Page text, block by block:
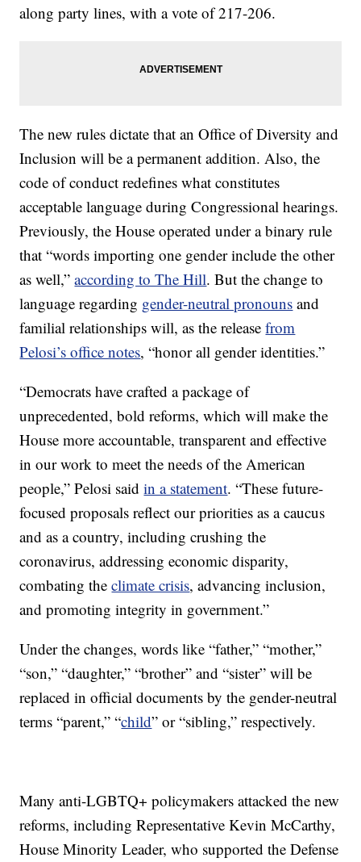
along party lines, with a vote of 217-206.
The new rules dictate that an Office of Diversity and
Inclusion will be a permanent addition. Also, the
code of conduct redefines what constitutes
acceptable language during Congressional hearings.
Previously, the House operated under a binary rule
that “words importing one gender include the other
as well,”according to The Hill. But the change to
language regarding gender-neutral pronouns and
familial relationships will, as the releasefrom
Pelosi’s office notes, “honor all gender identities.”
“Democrats have crafted a package of
unprecedented, bold reforms, which will make the
House more accountable, transparent and effective
in our work to meet the needs of the American
people,” Pelosi saidin a statement. “These future-
focused proposals reflect our priorities as a caucus
and as a country, including crushing the
coronavirus, addressing economic disparity,
combating theclimate crisis, advancing inclusion,
and promoting integrity in government.”
Under the changes, words like “father,” “mother,”
“son,” “daughter,” “brother” and “sister” will be
replaced in official documents by the gender-neutral
terms “parent,” “child” or “sibling,” respectively.
Many anti-LGBTQ+ policymakers attacked the new
reforms, including Representative Kevin McCarthy,
House Minority Leader, who supported the Defense